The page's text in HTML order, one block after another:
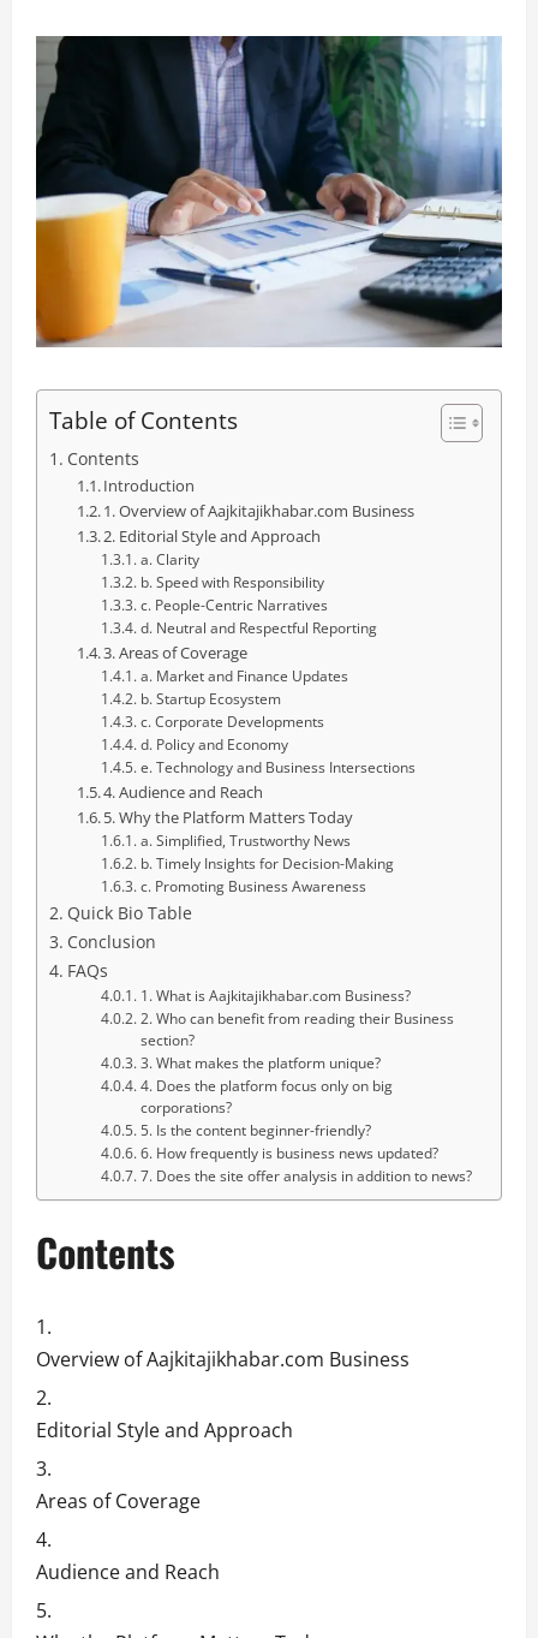
Table of Contents
Contents
Introduction
1. Overview of Aajkitajikhabar.com Business
2. Editorial Style and Approach
a. Clarity
b. Speed with Responsibility
c. People-Centric Narratives
d. Neutral and Respectful Reporting
3. Areas of Coverage
a. Market and Finance Updates
b. Startup Ecosystem
c. Corporate Developments
d. Policy and Economy
e. Technology and Business Intersections
4. Audience and Reach
5. Why the Platform Matters Today
a. Simplified, Trustworthy News
b. Timely Insights for Decision-Making
c. Promoting Business Awareness
Quick Bio Table
Conclusion
FAQs
1. What is Aajkitajikhabar.com Business?
2. Who can benefit from reading their Business
section?
3. What makes the platform unique?
4. Does the platform focus only on big
corporations?
5. Is the content beginner-friendly?
6. How frequently is business news updated?
7. Does the site offer analysis in addition to news?
Contents
Overview of Aajkitajikhabar.com Business
Editorial Style and Approach
Areas of Coverage
Audience and Reach